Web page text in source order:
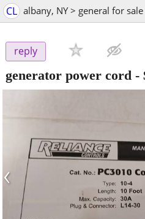
CL albany, NY > general for
reply
generator power cord -
‹